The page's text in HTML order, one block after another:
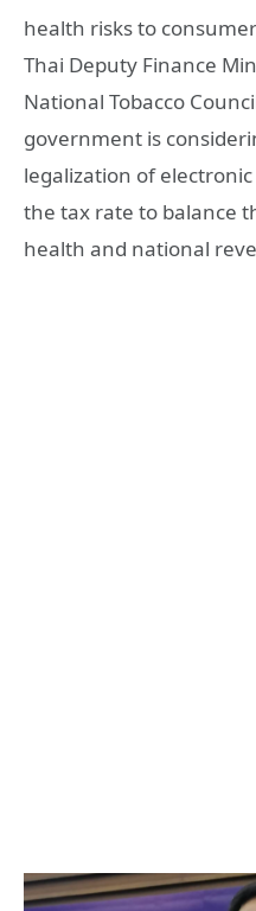
health risks to
Thai Deputy Finance
National Tobacco
government is
legalization of
the tax rate to balance
health and national